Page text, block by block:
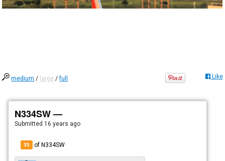
medium / large /full Like
N334SW —
Submitted 16 years ago
35 of N334SW